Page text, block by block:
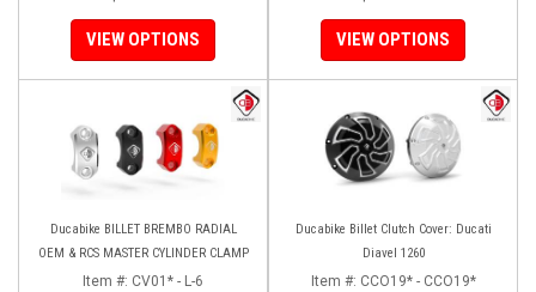
VIEW OPTIONS VIEW OPTIONS
Ducabike BILLET BREMBO RADIAL
OEM & RCS MASTER CYLINDER CLAMP
Item #: CV01* - L-6
Ducabike Billet Clutch Cover: Ducati
Diavel 1260
Item #: CCO19* - CCO19*